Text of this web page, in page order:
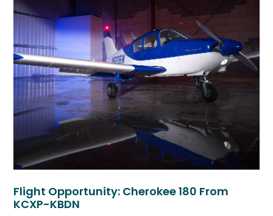
Flight Opportunity: Cherokee 180 From
KCXP-KBDN